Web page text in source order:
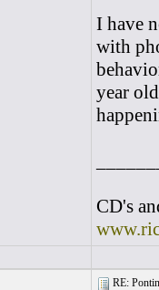
I have
with
year
CD's
RE: